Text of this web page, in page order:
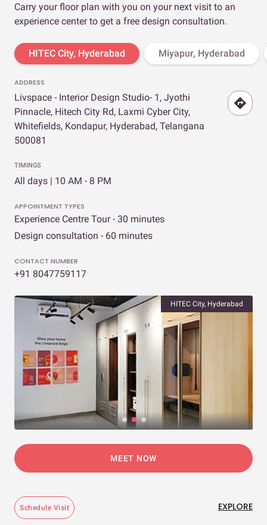
Carry your floor plan with you on your next visit to an
experience center to get a free design consultation.
HITEC City, Hyderabad Miyapur, Hyderabad
ADDRESS
Livspace - Interior Design Studio- 1, Jyothi
Pinnacle, Hitech City Rd, Laxmi Cyber City,
Whitefields, Kondapur, Hyderabad, Telangana
500081
TIMINGS
All days | 10 AM - 8 PM
APPOINTMENT TYPES
Experience Centre Tour - 30 minutes
Design consultation - 60 minutes
CONTACT NUMBER
+91 8047759117
HITEC City, Hyderabad
MEET NOW
Schedule Visit EXPLORE